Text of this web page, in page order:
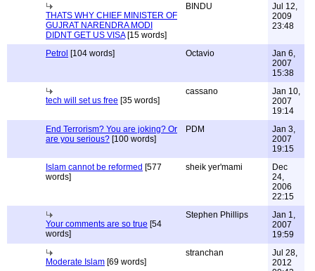
THATS WHY CHIEF MINISTER OF
GUJRAT NARENDRA MODI
DIDNT GET US VISA[15 words]
BINDU
Jul 12,
2009
23:48
Petrol [104 words] Octavio
Jan 6,
2007
15:38
tech will set us free [35 words]
cassano
Jan 10,
2007
19:14
End Terrorism? You are joking? Or
are you serious? [100 words]
PDM
Jan 3,
2007
19:15
Islam cannot be reformed [577
words]
sheik yer'mami
Dec
24,
2006
22:15
Your comments are so true [54
words]
Stephen Phillips
Jan 1,
2007
19:59
Moderate Islam [69 words]
stranchan
Jul 28,
2012